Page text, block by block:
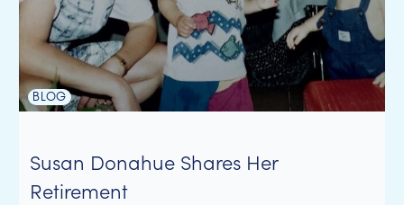
BLOG
Susan Donahue Shares Her
Retirement